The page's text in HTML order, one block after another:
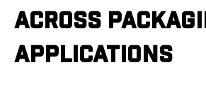
ACROSS
APPLICATIONS